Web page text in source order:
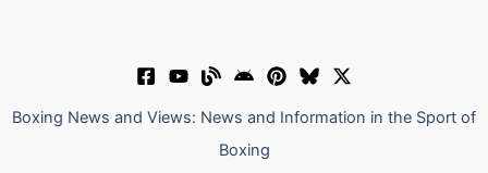
Boxing News and Views: News and Information in the Sport of
Boxing